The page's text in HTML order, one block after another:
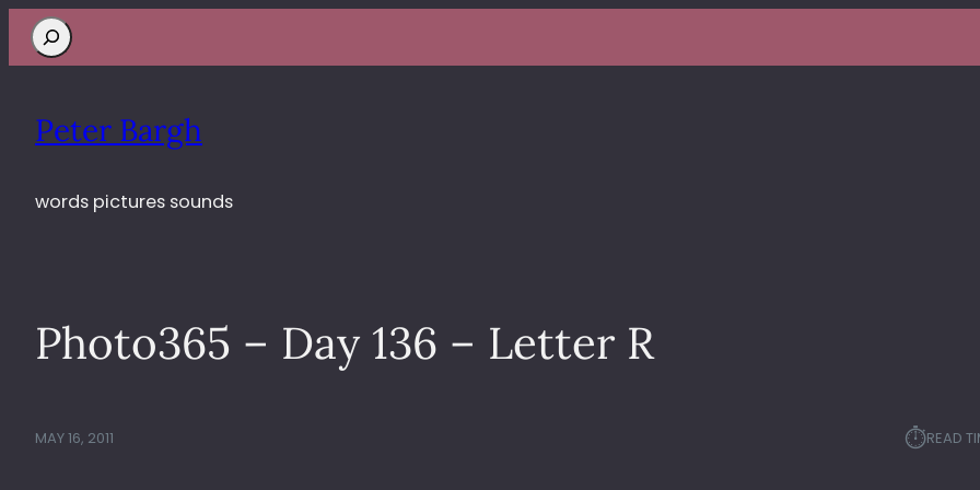
Search
Peter Bargh
words pictures sounds
Photo365 – Day 136 – Letter R
MAY 16, 2011 ⏱︎READ